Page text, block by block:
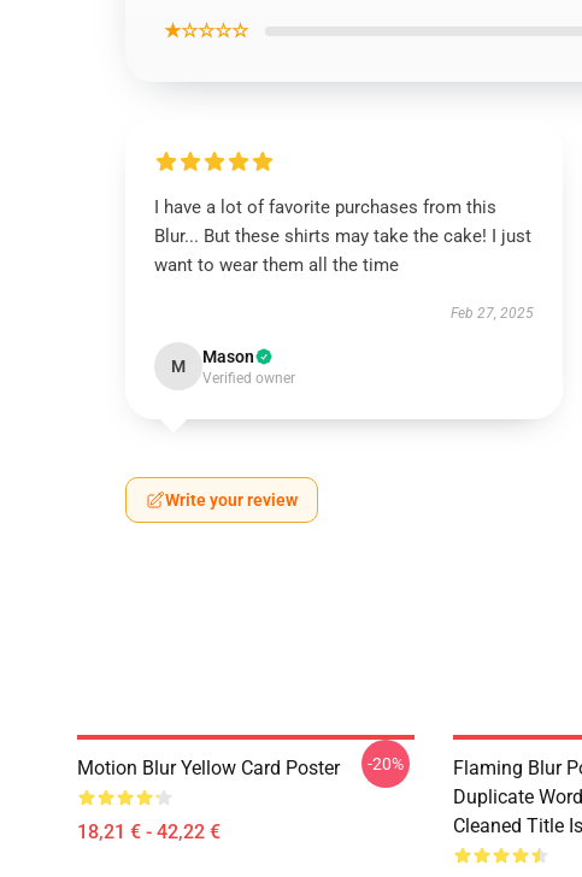
★☆☆☆☆
I have a lot of favorite purchases from this
Blur... But these shirts may take the cake! I just
want to wear them all the time
Feb 27, 2025
M Mason
Verified owner
Write your review
Motion Blur Yellow Card Poster
18,21 € - 42,22 €
-20%
Flaming Blur
Duplicate
Cleaned Title